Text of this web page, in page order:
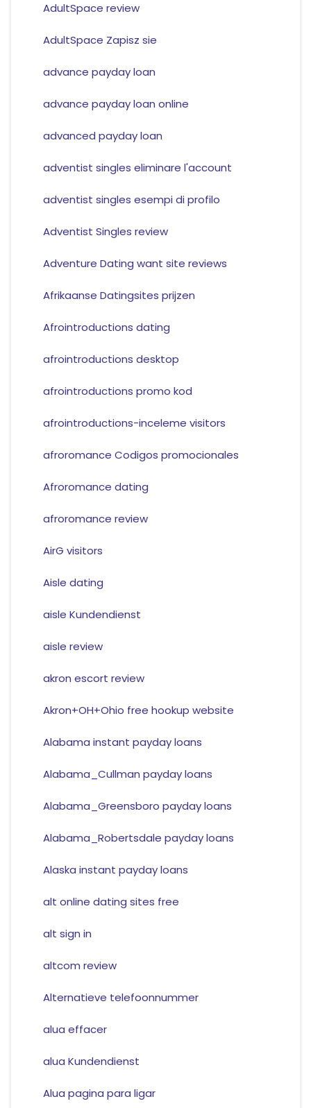
AdultSpace review
AdultSpace Zapisz sie
advance payday loan
advance payday loan online
advanced payday loan
adventist singles eliminare l'account
adventist singles esempi di profilo
Adventist Singles review
Adventure Dating want site reviews
Afrikaanse Datingsites prijzen
Afrointroductions dating
afrointroductions desktop
afrointroductions promo kod
afrointroductions-inceleme visitors
afroromance Codigos promocionales
Afroromance dating
afroromance review
AirG visitors
Aisle dating
aisle Kundendienst
aisle review
akron escort review
Akron+OH+Ohio free hookup website
Alabama instant payday loans
Alabama_Cullman payday loans
Alabama_Greensboro payday loans
Alabama_Robertsdale payday loans
Alaska instant payday loans
alt online dating sites free
alt sign in
altcom review
Alternatieve telefoonnummer
alua effacer
alua Kundendienst
Alua pagina para ligar